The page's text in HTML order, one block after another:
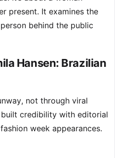
present. It examines the
behind the public
Hansen: Brazilian
not through viral
credibility with editorial
week appearances.